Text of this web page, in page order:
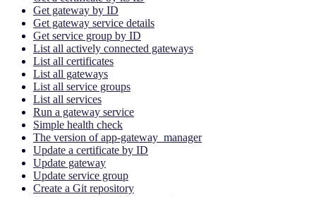
Get gateway by ID
Get gateway service details
Get service group by ID
List all actively connected gateways
List all certificates
List all gateways
List all service groups
List all services
Run a gateway service
Simple health check
The version of app-gateway_manager
Update a certificate by ID
Update gateway
Update service group
Create a Git repository